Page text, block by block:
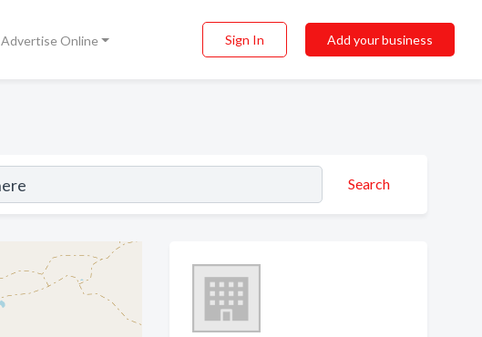
Advertise Online Sign In Add your business
Search